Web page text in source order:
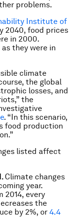
problems.
Institute of
2040, food prices
in 2000.
they were in
climate
the global
losses, and
the
. “In this scenario,
food production
listed affect
Climate changes
year.
2014, every
the
by 2%, or 4.4